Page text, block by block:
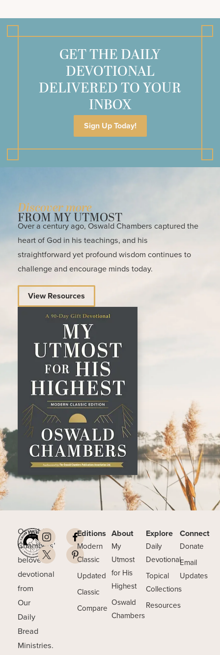
GET THE DAILY
DEVOTIONAL
DELIVERED TO YOUR
INBOX
Sign Up Today!
Discover more
FROM MY UTMOST
Over a century ago, Oswald Chambers captured the
heart of God in his teachings, and his
straightforward yet profound wisdom continues to
challenge and encourage minds today.
View Resources
Oswald
Chambers’
beloved
devotional
from
Our
Daily
Bread
Ministries.
Editions
Modern
Classic
Updated
Classic
Compare
About
My
Utmost
for His
Highest
Oswald
Chambers
Explore
Daily
Devotional
Topical
Collections
Resources
Connect
Donate
Email
Updates